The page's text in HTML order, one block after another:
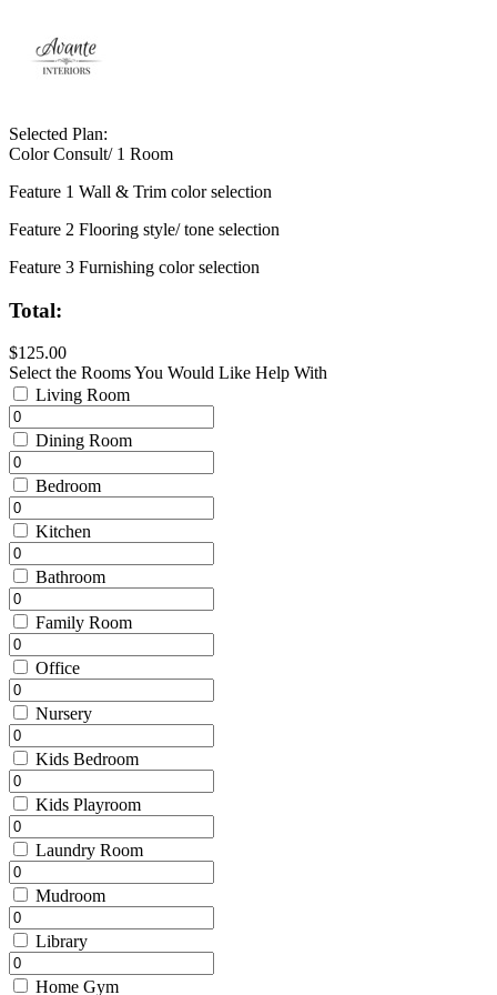
Selected Plan:
Color Consult/ 1 Room
Feature 1 Wall & Trim color selection
Feature 2 Flooring style/ tone selection
Feature 3 Furnishing color selection
Total:
$125.00
Select the Rooms You Would Like Help With
Living Room
Dining Room
Bedroom
Kitchen
Bathroom
Family Room
Office
Nursery
Kids Bedroom
Kids Playroom
Laundry Room
Mudroom
Library
Home Gym